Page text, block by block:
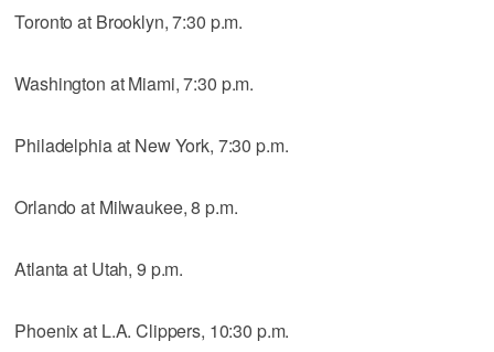
Toronto at Brooklyn, 7:30 p.m.
Washington at Miami, 7:30 p.m.
Philadelphia at New York, 7:30 p.m.
Orlando at Milwaukee, 8 p.m.
Atlanta at Utah, 9 p.m.
Phoenix at L.A. Clippers, 10:30 p.m.